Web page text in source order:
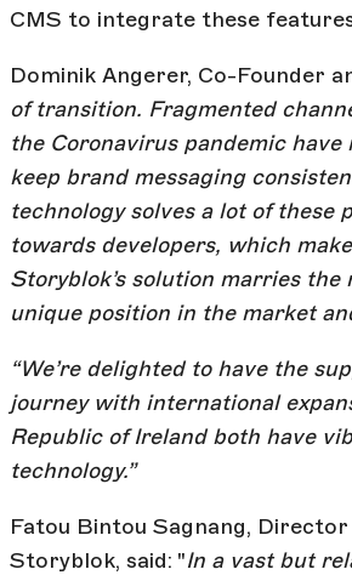
CMS to integrate these
Dominik Angerer, Co-Founder
of transition. Fragmented
the Coronavirus pandemic
keep brand messaging
technology solves a lot of
towards developers, which
Storyblok’s solution marries
unique position in the market
“We’re delighted to have the
journey with international
Republic of Ireland both have
technology.”
Fatou Bintou Sagnang,
Storyblok, said: "In a vast but